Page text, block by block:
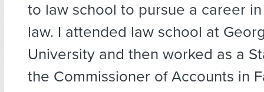
to law school to pursue a career
law. I attended law school at
University and then worked as a
the Commissioner of Accounts in